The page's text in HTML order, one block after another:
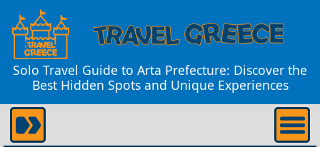
Solo Travel Guide to Arta Prefecture: Discover the
Best Hidden Spots and Unique Experiences